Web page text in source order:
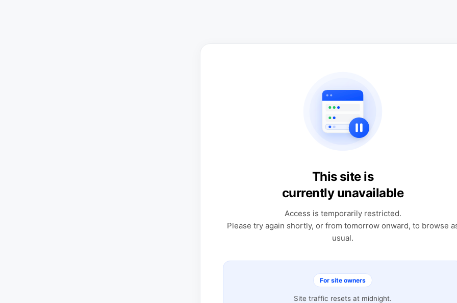
This site is
currently unavailable
Access is temporarily restricted.
Please try again shortly, or from tomorrow onward, to browse
usual.
For site owners
Site traffic resets at midnight.